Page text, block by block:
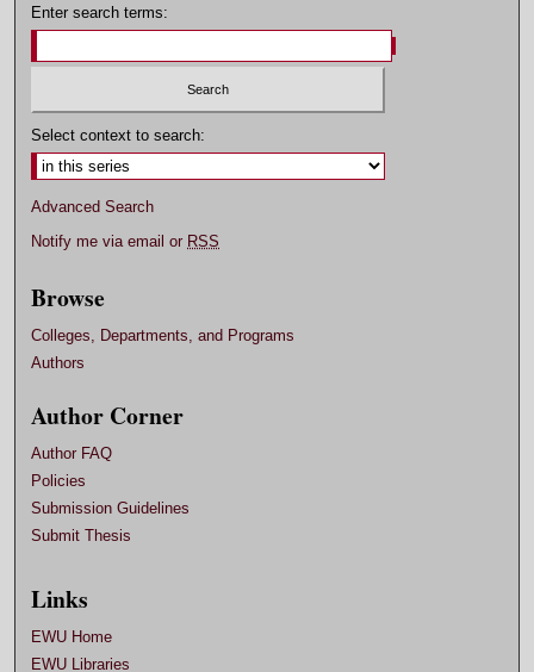
Enter search terms:
Select context to search:
Advanced Search
Notify me via email or RSS
Browse
Colleges, Departments, and Programs
Authors
Author Corner
Author FAQ
Policies
Submission Guidelines
Submit Thesis
Links
EWU Home
EWU Libraries